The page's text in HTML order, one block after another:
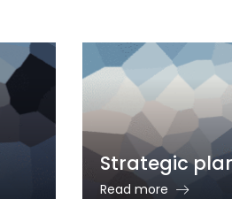
Strategic
Read more